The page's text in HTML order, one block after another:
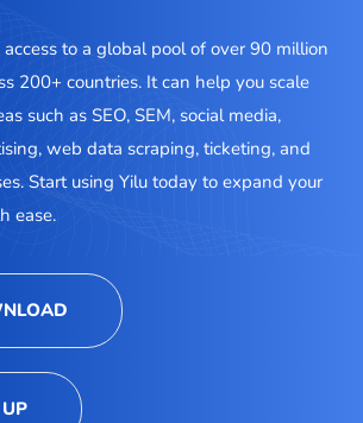
to a global pool of over 90 million
200+ countries. It can help you scale
such as SEO, SEM, social media,
web data scraping, ticketing, and
Start using Yilu today to expand your
ease.